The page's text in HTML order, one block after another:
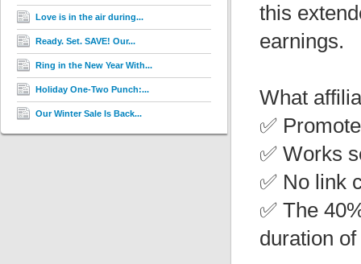
Love is in the air during...
Ready. Set. SAVE! Our...
Ring in the New Year With...
Holiday One-Two Punch:...
Our Winter Sale Is Back...
this
earnings.
What
✅
✅ Works
✅ No link
✅ The
duration